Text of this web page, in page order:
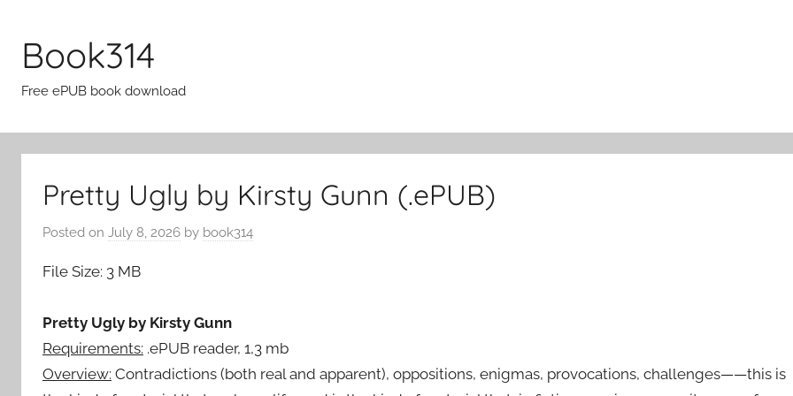
content
Book314
Free ePUB book download
Pretty Ugly by Kirsty Gunn (.ePUB)
Posted on July 8, 2026 by book314
File Size: 3 MB
Pretty Ugly by Kirsty Gunn
Requirements: .ePUB reader, 1,3 mb
Overview: Contradictions (both real and apparent), oppositions, enigmas, provocations, challenges——this is